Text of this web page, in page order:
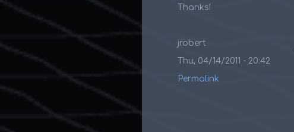
Thanks!
jrobert
Thu, 04/14/2011 - 20:42
Permalink